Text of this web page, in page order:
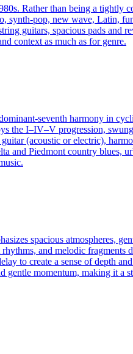
Rather than being a tightly
synth‑pop, new wave, Latin,
guitars, spacious pads and
context as much as for genre.
seventh harmony in
the I–IV–V progression,
(acoustic or electric),
and Piedmont country blues,
spacious atmospheres,
and melodic fragments
to create a sense of depth
momentum, making it a